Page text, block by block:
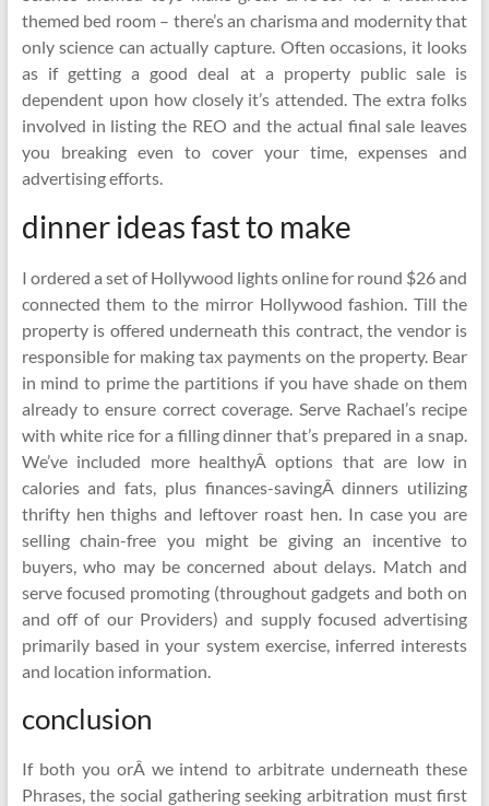
themed bed room – there’s an charisma and modernity that
only science can actually capture. Often occasions, it looks
as if getting a good deal at a property public sale is
dependent upon how closely it’s attended. The extra folks
involved in listing the REO and the actual final sale leaves
you breaking even to cover your time, expenses and
advertising efforts.
dinner ideas fast to make
I ordered a set of Hollywood lights online for round $26 and
connected them to the mirror Hollywood fashion. Till the
property is offered underneath this contract, the vendor is
responsible for making tax payments on the property. Bear
in mind to prime the partitions if you have shade on them
already to ensure correct coverage. Serve Rachael’s recipe
with white rice for a filling dinner that’s prepared in a snap.
We’ve included more healthyÂ options that are low in
calories and fats, plus finances-savingÂ dinners utilizing
thrifty hen thighs and leftover roast hen. In case you are
selling chain-free you might be giving an incentive to
buyers, who may be concerned about delays. Match and
serve focused promoting (throughout gadgets and both on
and off of our Providers) and supply focused advertising
primarily based in your system exercise, inferred interests
and location information.
conclusion
If both you orÂ we intend to arbitrate underneath these
Phrases, the social gathering seeking arbitration must first